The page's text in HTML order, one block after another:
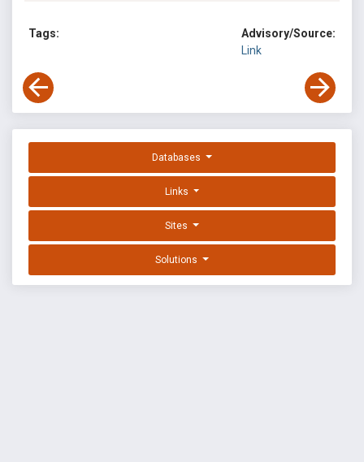
Tags:
Advisory/Source:
Link
Databases
Links
Sites
Solutions